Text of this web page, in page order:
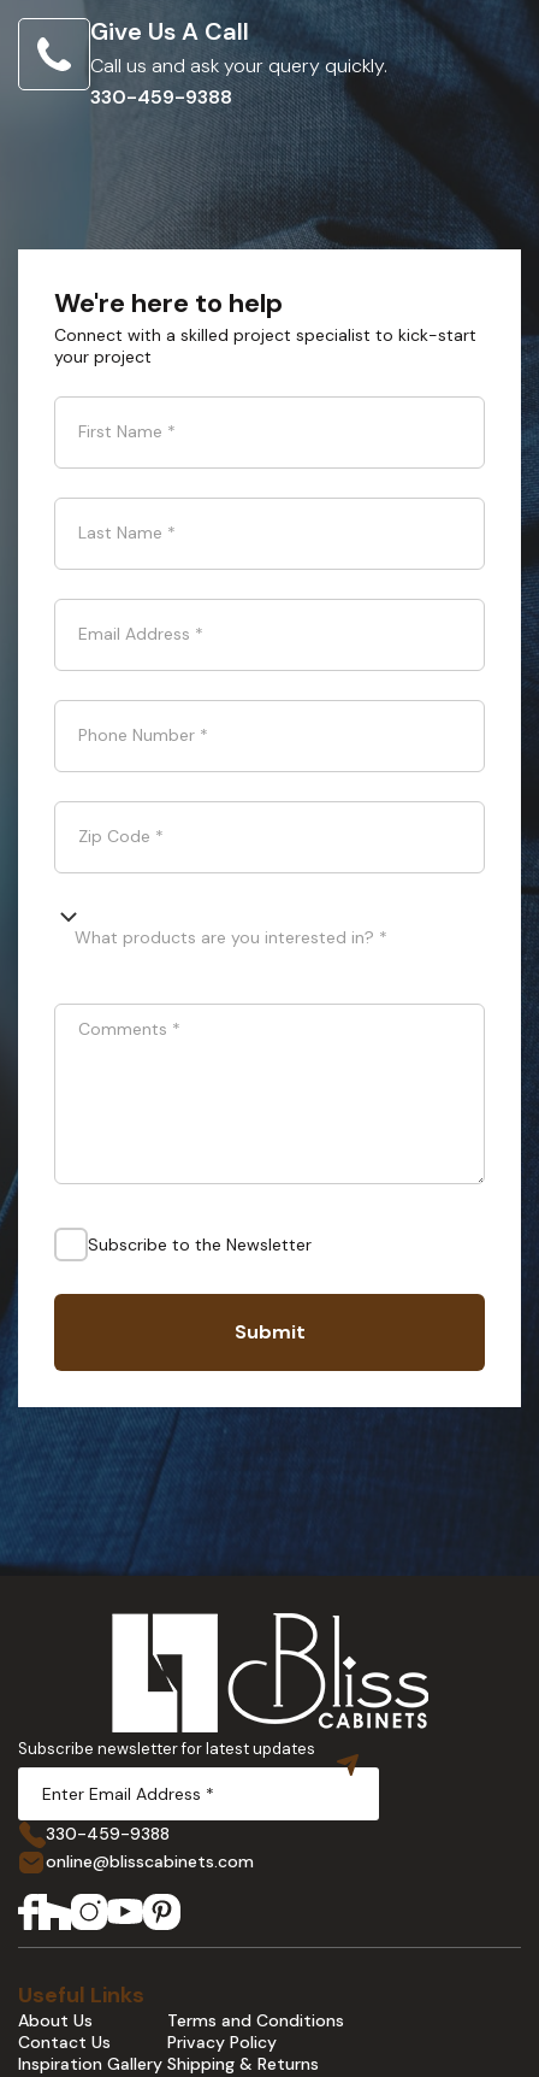
Give Us A Call
Call us and ask your query quickly.
330-459-9388
We're here to help
Connect with a skilled project specialist to kick-start
your project
First Name *
Last Name *
Email Address *
Phone Number *
Zip Code *
What products are you interested in? *
Comments *
Subscribe to the Newsletter
Submit
Subscribe newsletter for latest updates
330-459-9388
online@blisscabinets.com
Useful Links
About Us
Contact Us
Inspiration Gallery
Terms and Conditions
Privacy Policy
Shipping & Returns